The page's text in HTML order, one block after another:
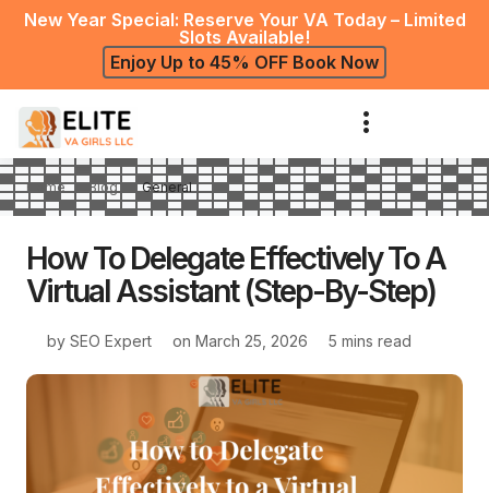
New Year Special: Reserve Your VA Today – Limited
Slots Available!
Enjoy Up to 45% OFF Book Now
Home Blog General
How To Delegate Effectively To A
Virtual Assistant (Step-By-Step)
by SEO Expert on March 25, 2026 5 mins read